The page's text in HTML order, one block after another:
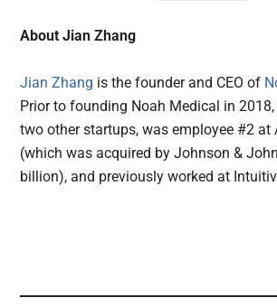
About Jian Zhang
Jian Zhang is the founder and CEO of
Prior to founding Noah Medical in
two other startups, was employee #2 at
(which was acquired by Johnson &
billion), and previously worked at